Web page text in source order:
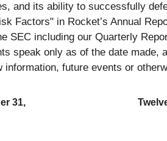
and its ability to successfully
in Rocket’s Annual
SEC including our Quarterly
speak only as of the date made,
future events or
31,